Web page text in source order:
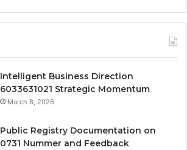
Intelligent Business Direction
6033631021 Strategic Momentum
March 8, 2026
Public Registry Documentation on
0731 Nummer and Feedback